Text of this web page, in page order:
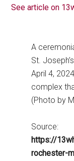
See article on
A
St.
April 4,
complex
(Photo by
Source:
https://
rochester-